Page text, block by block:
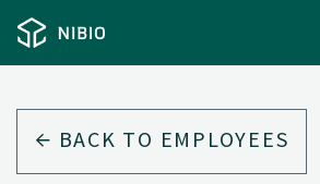
BACK TO EMPLOYEES